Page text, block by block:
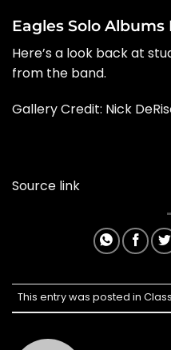
Eagles Solo Albums
Here’s a look back at
from the band.
Gallery Credit: Nick
Source link
This entry was posted in